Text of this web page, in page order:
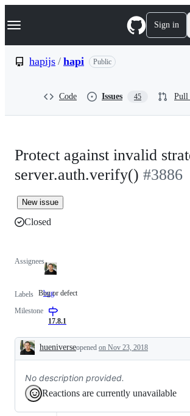
k
p
Navigation Menu Sign in
hapijs / hapi Public
Code Issues 45 Pull
Protect against invalid
server.auth.verify() #3886
New issue
Closed
Assignees
Labels bug
Bug
Bug or defect
Milestone
17.8.1
Description
hueniverseopened on Nov 23, 2018
No description provided.
Reactions are currently unavailable